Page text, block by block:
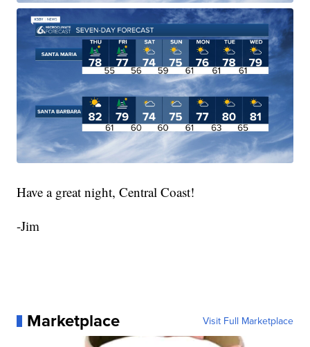
Have a great night, Central Coast!
-Jim
Marketplace Visit Full Marketplace